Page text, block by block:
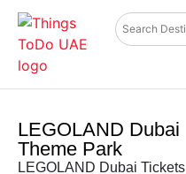
LEGOLAND Dubai
Theme Park
LEGOLAND Dubai Tickets